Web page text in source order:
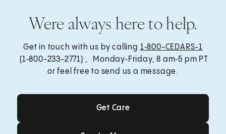
Were always here to help.
Get in touch with us by calling 1‑800-CEDARS-1
(1‑800-233-2771) , Monday‑Friday, 8 am‑5 pm PT
or feel free to send us a message.
Get Care
Get Care
Send a Message